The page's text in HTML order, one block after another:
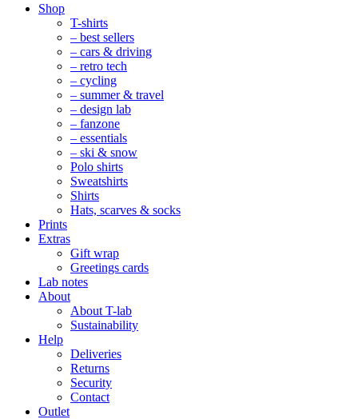
Mobile
Navigation
Shop
T-shirts
– best sellers
– cars & driving
– retro tech
– cycling
– summer & travel
– design lab
– fanzone
– essentials
– ski & snow
Polo shirts
Sweatshirts
Shirts
Hats, scarves & socks
Prints
Extras
Gift wrap
Greetings cards
Lab notes
About
About T-lab
Sustainability
Help
Deliveries
Returns
Security
Contact
Outlet